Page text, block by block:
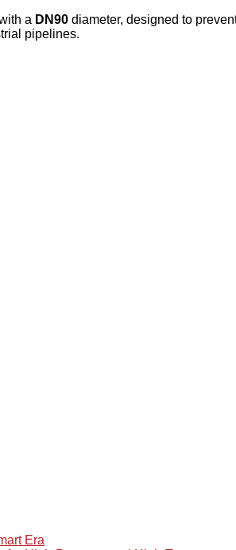
a DN90 diameter, designed to
pipelines.
Era